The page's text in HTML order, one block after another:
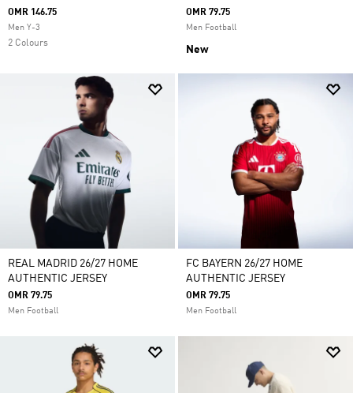
OMR 146.75
Men Y-3
2 Colours
OMR 79.75
Men Football
New
REAL MADRID 26/27 HOME
AUTHENTIC JERSEY
OMR 79.75
Men Football
FC BAYERN 26/27 HOME
AUTHENTIC JERSEY
OMR 79.75
Men Football